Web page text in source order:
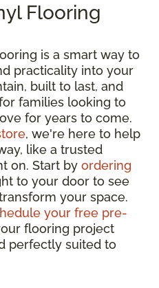
Flooring
is a smart way to
practicality into your
built to last, and
families looking to
for years to come.
, we're here to help
like a trusted
on. Start by ordering
to your door to see
your space.
your free pre-
flooring project
perfectly suited to